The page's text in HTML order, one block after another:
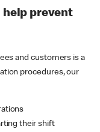
help prevent
and customers is a
procedures, our
their shift